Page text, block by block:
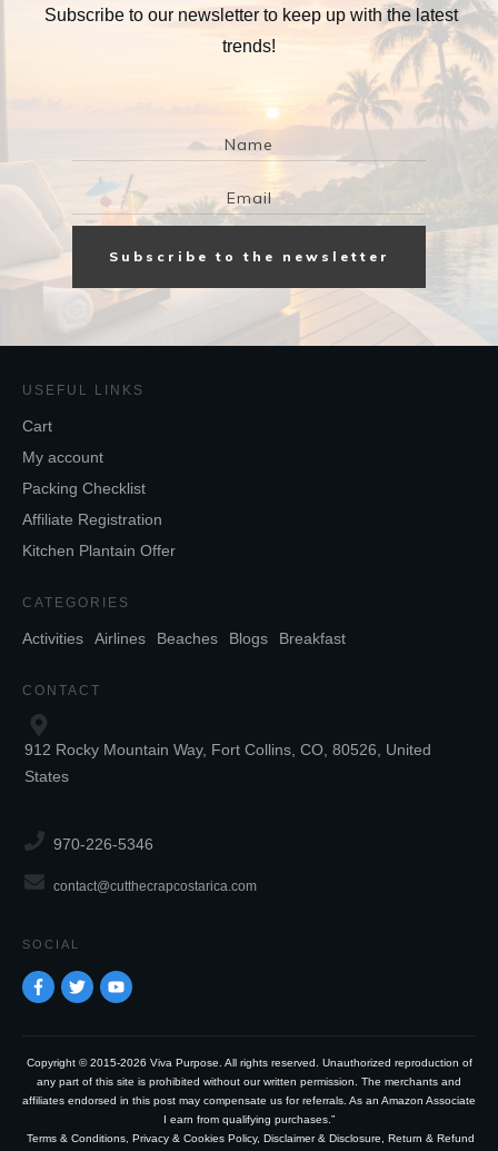
Subscribe to our newsletter to keep up with the latest
trends!
Subscribe to the newsletter
USEFUL LINKS
Cart
My account
Packing Checklist
Affiliate Registration
Kitchen Plantain Offer
CATEGORIES
Activities Airlines Beaches Blogs Breakfast
CONTACT
912 Rocky Mountain Way, Fort Collins, CO, 80526, United
States
970-226-5346
contact@cutthecrapcostarica.com
SOCIAL
Copyright © 2015-2026 Viva Purpose. All rights reserved. Unauthorized reproduction of
any part of this site is prohibited without our written permission. The merchants and
affiliates endorsed in this post may compensate us for referrals. As an Amazon Associate
I earn from qualifying purchases.”
Terms & Conditions Privacy & Cookies Policy, Disclaimer & Disclosure Return & Refund